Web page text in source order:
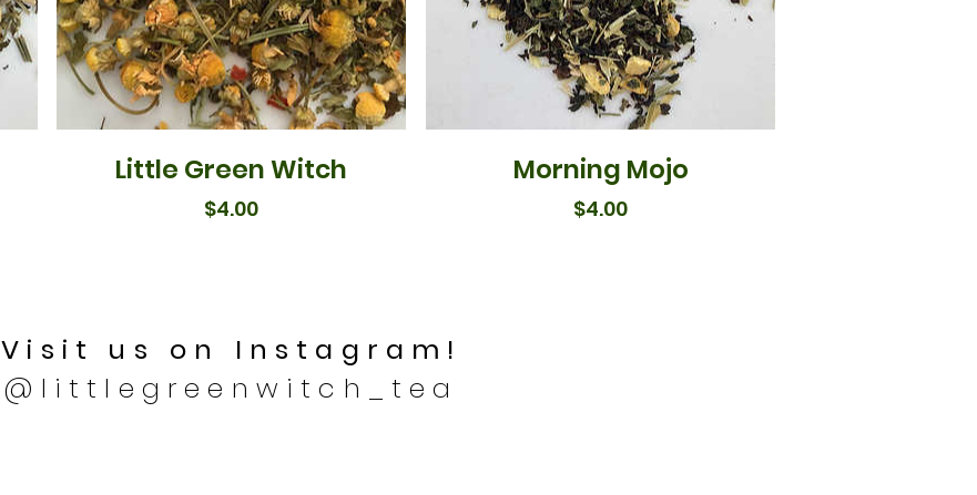
Little Green Witch
$4.00Price
Morning Mojo
$4.00Price
Visit us on Instagram!
@littlegreenwitch_tea